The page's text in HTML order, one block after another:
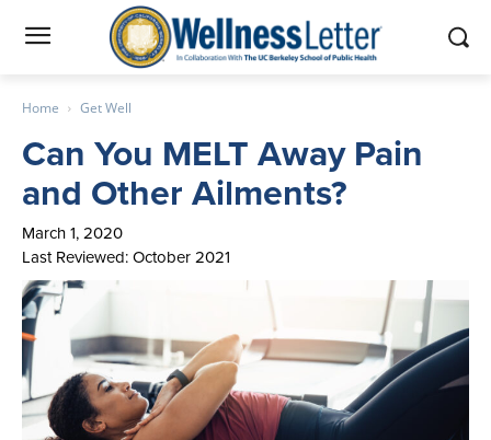
Home Get Well
Can You MELT Away Pain
and Other Ailments?
March 1, 2020
Last Reviewed: October 2021